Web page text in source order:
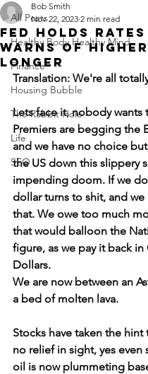
All Posts
Healthy Body Healthy Mind
Finance
Housing Bubble
The Rabbit Hole
Life
SEO
Fed holds
warns of
longer
Bob Smith
Nov 22, 2023 2 min read
Translation: We're all
Lets face it, nobody wants
Premiers are begging the
and we have no choice
the US down this slippery
impending doom. If we
dollar turns to shit, and we
that. We owe too much
that would balloon the
figure, as we pay it back in
Dollars.
We are now between an
a bed of molten lava.
Stocks have taken the hint
no relief in sight, yes even
oil is now plummeting